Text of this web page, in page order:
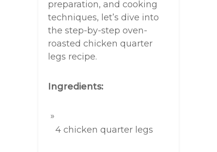
preparation, and cooking
techniques, let’s dive into
the step-by-step oven-
roasted chicken quarter
legs recipe.
Ingredients:
4 chicken quarter legs